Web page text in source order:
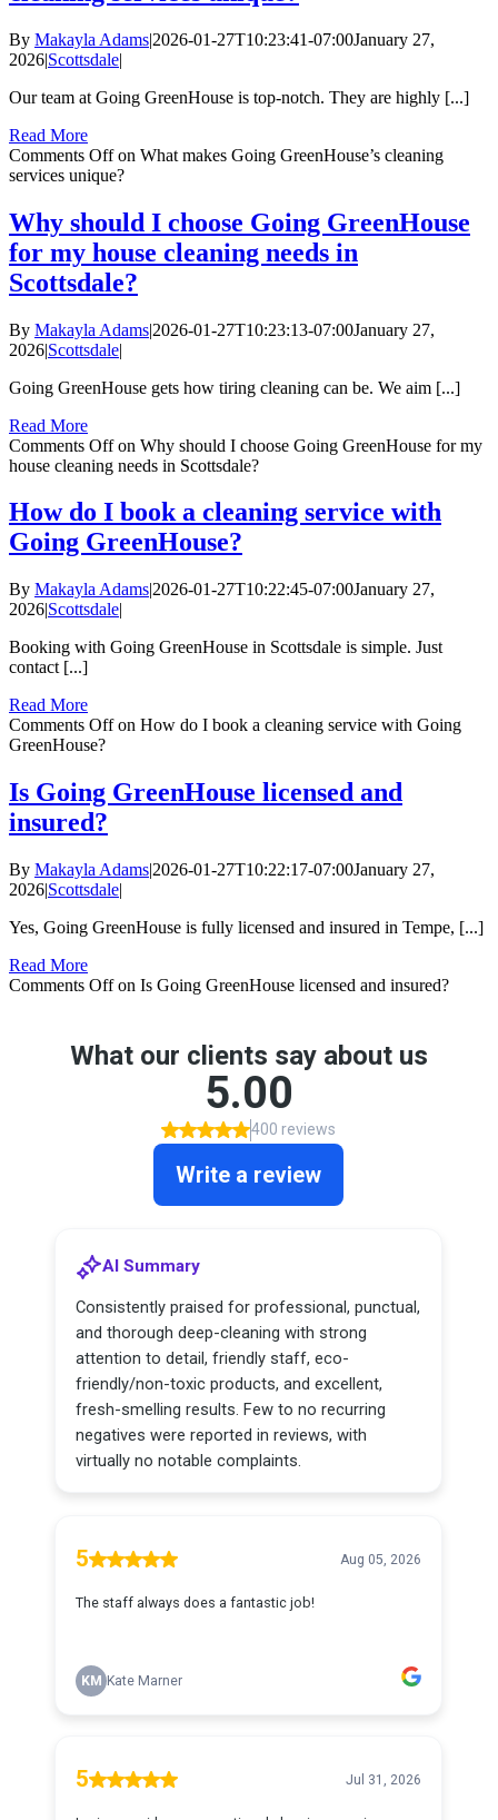
By Makayla Adams|2026-01-27T10:23:41-07:00January 27,
2026|Scottsdale|
Our team at Going GreenHouse is top-notch. They are highly [...]
Read More
Comments Offon What makes Going GreenHouse’s cleaning
services unique?
Why should I choose Going GreenHouse
for my house cleaning needs in
Scottsdale?
By Makayla Adams|2026-01-27T10:23:13-07:00January 27,
2026|Scottsdale|
Going GreenHouse gets how tiring cleaning can be. We aim [...]
Read More
Comments Offon Why should I choose Going GreenHouse for my
house cleaning needs in Scottsdale?
How do I book a cleaning service with
Going GreenHouse?
By Makayla Adams|2026-01-27T10:22:45-07:00January 27,
2026|Scottsdale|
Booking with Going GreenHouse in Scottsdale is simple. Just
contact [...]
Read More
Comments Offon How do I book a cleaning service with Going
GreenHouse?
Is Going GreenHouse licensed and
insured?
By Makayla Adams|2026-01-27T10:22:17-07:00January 27,
2026|Scottsdale|
Yes, Going GreenHouse is fully licensed and insured in Tempe, [...]
Read More
Comments Offon Is Going GreenHouse licensed and insured?